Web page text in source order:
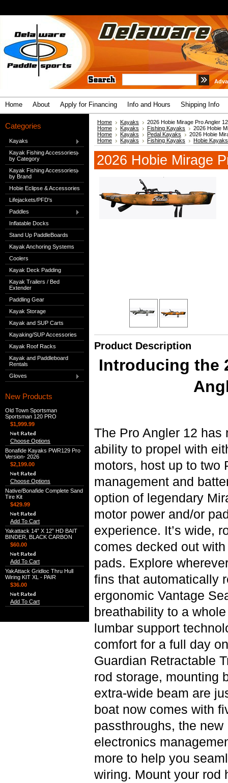
Home About Apply for Financing Info and Hours Shipping Info
Categories
Kayaks
Kayak Fishing Accessories
by Category
Kayak Fishing Accessories
by Brand
Hobie Eclipse & Accessories
Lifejackets/PFD's
Paddles
Inflatable Docks
Stand Up PaddleBoards
Kayak Anchoring Systems
Coolers
Kayak Deck Padding
Kayak Trailers / Bed
Extender
Paddling Gear
Kayak Storage
Kayak and SUP Carts
Kayaking/SUP Accessories
Kayak Roof Racks
Kayak and Paddleboard
Rentals
Gloves
New Products
Old Town Sportsman
Sportsman 120 PRO
$1,999.99
Choose Options
Bonafide Kayaks PWR129 Pro
Version- 2026
$2,199.00
Choose Options
Native/Bonafide Complete Sand
Tire Kit
$429.99
Add To Cart
Yakattack 14” X 12” HD BAIT
BINDER, BLACK CARBON
$60.00
Add To Cart
YakAttack Gridloc Thru Hull
Wiring KIT XL - PAIR
$36.00
Add To Cart
Home Kayaks
2026 Hobie Mirage Pro Angler 12
Home
Kayaks Fishing Kayaks
2026 Hobie
Home
Kayaks Pedal Kayaks
2026 Hobie
Home
Kayaks Fishing Kayaks Hobie Kayaks
2026 Hobie Mirage
Product Description
Introducing the
The Pro Angler 12 has
ability to propel with
motors, host up to two
management and
option of legendary
motor power and/or
experience. It’s wide,
comes decked out
pads. Explore
fins that automatically
ergonomic Vantage
breathability to a
lumbar support
comfort for a full day
Guardian Retractable
rod storage, mounting
extra-wide beam are
boat now comes with
passthroughs, the
electronics
more to help you
wiring. Mount your rod